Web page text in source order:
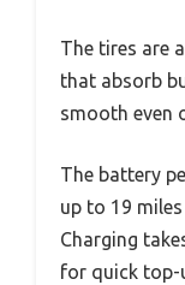
The tires are
that absorb
smooth even
The battery
up to 19
Charging
for quick top-